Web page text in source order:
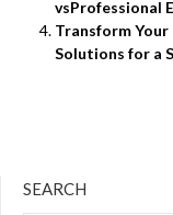
vsProfessional
Transform
Solutions for a
SEARCH